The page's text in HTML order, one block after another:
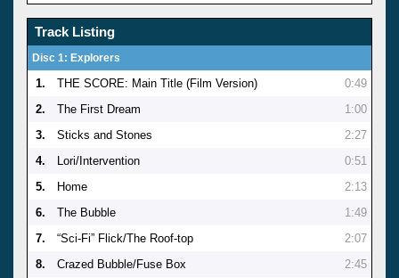
Track Listing
Disc 1: Explorers
1. THE SCORE: Main Title (Film Version)
0:49
2.
The First Dream
1:00
3.
Sticks and Stones
2:27
4.
Lori/Intervention
0:51
5.
Home
2:13
6.
The Bubble
1:49
7.
“Sci-Fi” Flick/The Roof-top
2:07
8.
Crazed Bubble/Fuse Box
2:45